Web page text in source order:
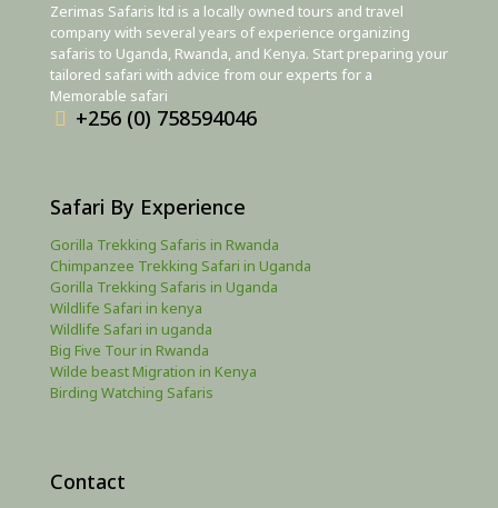
Zerimas Safaris ltd is a locally owned tours and travel
company with several years of experience organizing
safaris to Uganda, Rwanda, and Kenya. Start preparing your
tailored safari with advice from our experts for a
Memorable safari
+256 (0) 758594046
Safari By Experience
Gorilla Trekking Safaris in Rwanda
Chimpanzee Trekking Safari in Uganda
Gorilla Trekking Safaris in Uganda
Wildlife Safari in kenya
Wildlife Safari in uganda
Big Five Tour in Rwanda
Wilde beast Migration in Kenya
Birding Watching Safaris
Contact